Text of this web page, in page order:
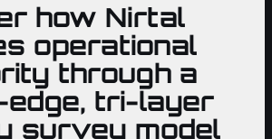
how Nirtal
operational
through a
tri-layer
survey model